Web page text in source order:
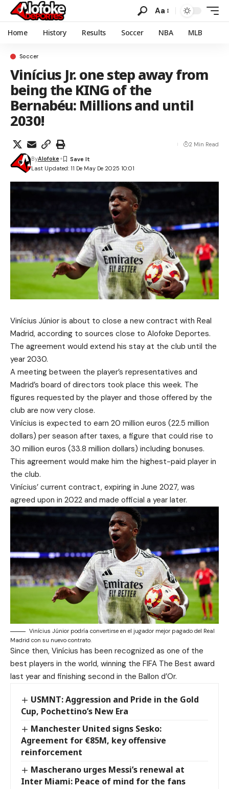
Aa
Home History Results Soccer NBA MLB
Soccer
Vinícius Jr. one step away from
being the KING of the
Bernabéu: Millions and until
2030!
Last Updated: 11 De May De 2025 10:01
ByAlofoke
2 Min Read
Vinícius Júnior is about to close a new contract with Real
Madrid, according to sources close to Alofoke Deportes.
The agreement would extend his stay at the club until the
year 2030.
A meeting between the player’s representatives and
Madrid’s board of directors took place this week. The
figures requested by the player and those offered by the
club are now very close.
Vinícius is expected to earn 20 million euros (22.5 million
dollars) per season after taxes, a figure that could rise to
30 million euros (33.8 million dollars) including bonuses.
This agreement would make him the highest-paid player in
the club.
Vinícius’ current contract, expiring in June 2027, was
agreed upon in 2022 and made official a year later.
Vinícius Júnior podría convertirse en el jugador mejor pagado del Real
Madrid con su nuevo contrato.
Since then, Vinícius has been recognized as one of the
best players in the world, winning the FIFA The Best award
last year and finishing second in the Ballon d’Or.
USMNT: Aggression and Pride in the Gold
Cup, Pochettino’s New Era
Manchester United signs Sesko:
Agreement for €85M, key offensive
reinforcement
Mascherano urges Messi’s renewal at
Inter Miami: Peace of mind for the fans